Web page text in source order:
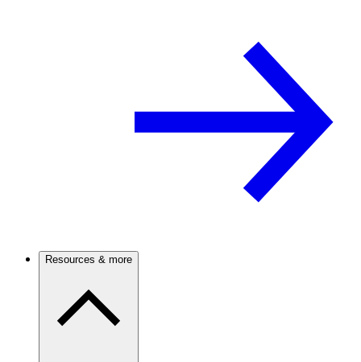
Resources & more